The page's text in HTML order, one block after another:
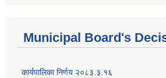
Municipal Board's
कार्यपालिका निर्णय २०८३.३.१६